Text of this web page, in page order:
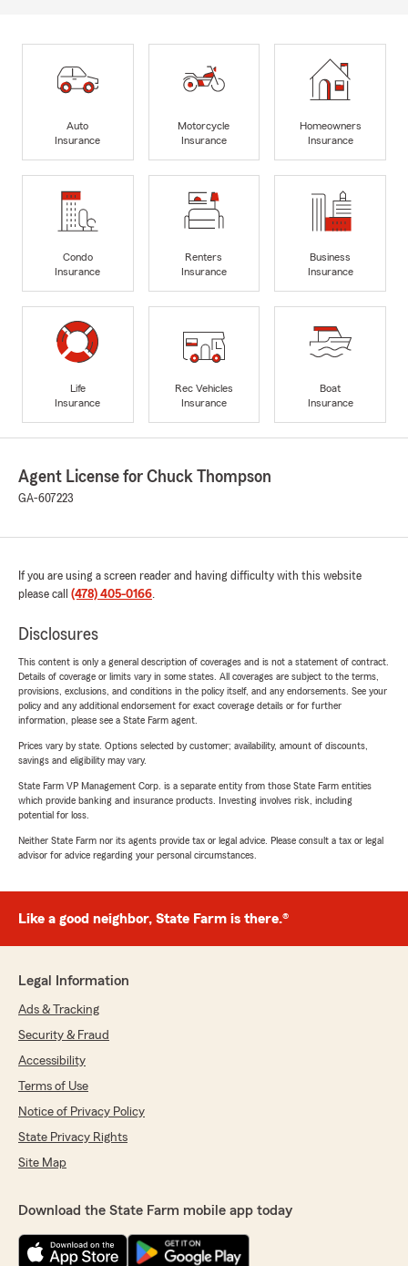
Auto
Insurance
Motorcycle
Insurance
Homeowners
Insurance
Condo
Insurance
Renters
Insurance
Business
Insurance
Life
Insurance
Rec Vehicles
Insurance
Boat
Insurance
Agent License for Chuck Thompson
GA-607223
If you are using a screen reader and having difficulty with this website
please call (478) 405-0166.
Disclosures
This content is only a general description of coverages and is not a statement of contract.
Details of coverage or limits vary in some states. All coverages are subject to the terms,
provisions, exclusions, and conditions in the policy itself, and any endorsements. See your
policy and any additional endorsement for exact coverage details or for further
information, please see a State Farm agent.
Prices vary by state. Options selected by customer; availability, amount of discounts,
savings and eligibility may vary.
State Farm VP Management Corp. is a separate entity from those State Farm entities
which provide banking and insurance products. Investing involves risk, including
potential for loss.
Neither State Farm nor its agents provide tax or legal advice. Please consult a tax or legal
advisor for advice regarding your personal circumstances.
Like a good neighbor, State Farm is there.®
Legal Information
Ads & Tracking
Security & Fraud
Accessibility
Terms of Use
Notice of Privacy Policy
State Privacy Rights
Site Map
Download the State Farm mobile app today